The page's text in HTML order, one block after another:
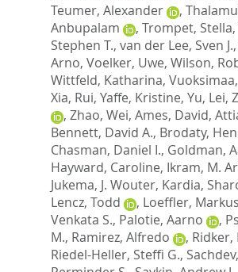
Teumer, Alexander
,
Anbupalam
, Trompet, Stella,
Stephen T., van der Lee, Sven J.,
Arno, Voelker, Uwe, Wilson,
Wittfeld, Katharina,
Xia, Rui, Yaffe, Kristine, Yu, Lei,
, Zhao, Wei, Ames, David,
Bennett, David A., Brodaty,
Chasman, Daniel I., Goldman,
Hayward, Caroline, Ikram, M.
Jukema, J. Wouter, Kardia,
Lencz, Todd
, Loeffler, Markus
Venkata S., Palotie, Aarno ,
M., Ramirez, Alfredo , Ridker,
Riedel-Heller, Steffi G., Sachdev,